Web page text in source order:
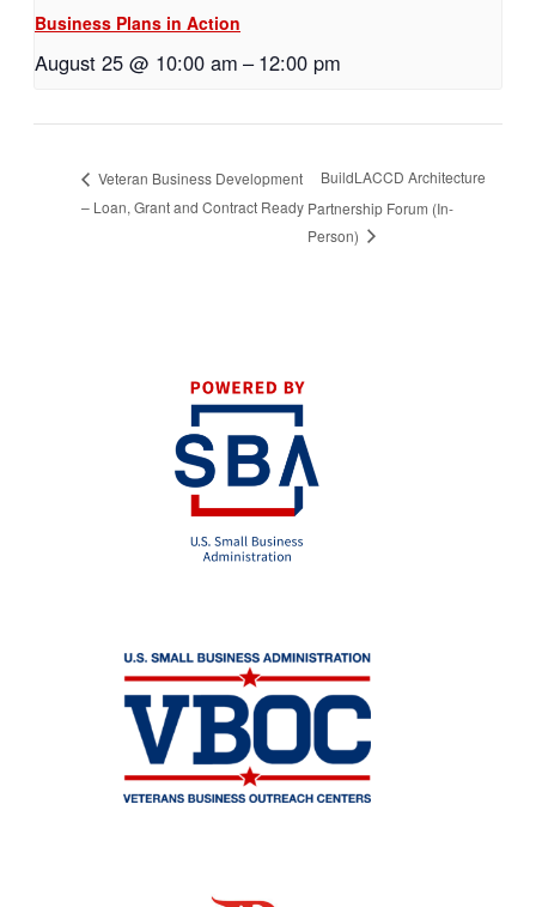
Business Plans in Action
August 25 @ 10:00 am – 12:00 pm
Veteran Business Development
– Loan, Grant and Contract Ready
BuildLACCD Architecture
Partnership Forum (In-
Person)